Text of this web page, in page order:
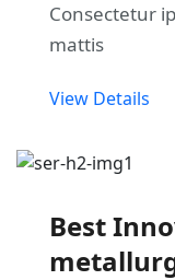
Consectetur
mattis
View Details
Best